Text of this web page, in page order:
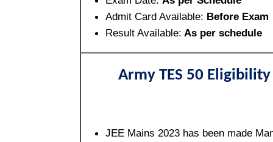
Admit Card Available: Before Exam
Result Available: As per schedule
Army TES 50 Eligibility
JEE Mains 2023 has been made